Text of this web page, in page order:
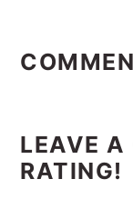
LEAVE A
RATING!